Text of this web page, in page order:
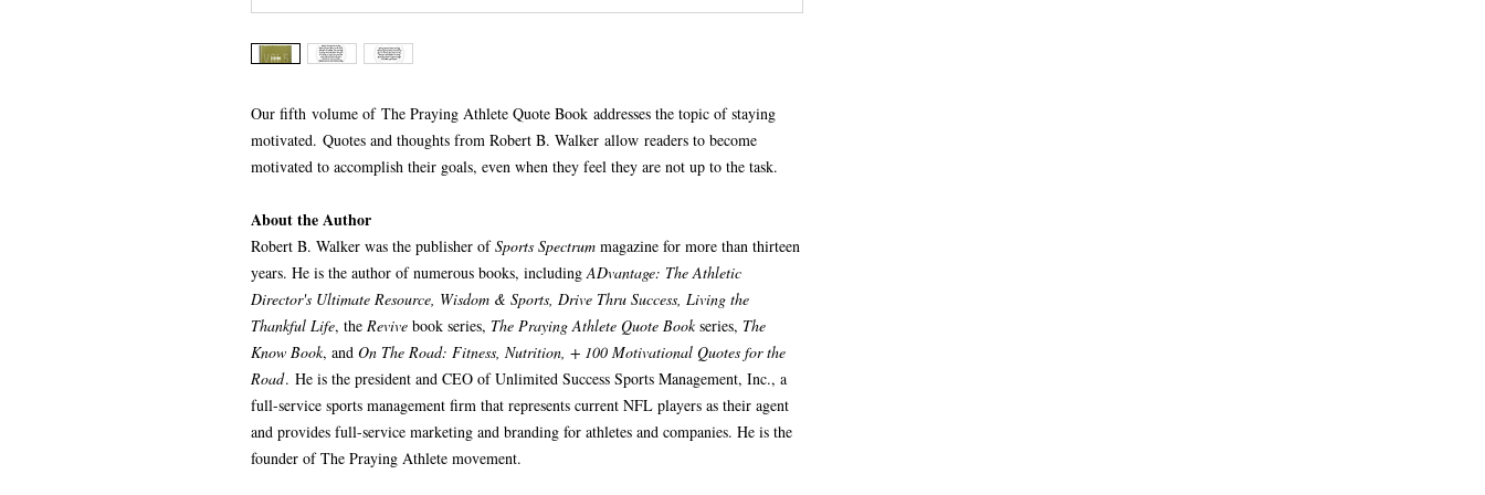
Our fifth volume of The Praying Athlete Quote Book addresses the topic of staying
motivated. Quotes and thoughts from Robert B. Walker allow readers to become
motivated to accomplish their goals, even when they feel they are not up to the task.
About the Author
Robert B. Walker was the publisher ofSports Spectrum magazine for more than thirteen
years. He is the author of numerous books, includingADvantage: The Athletic
Director's Ultimate Resource, Wisdom & Sports, Drive Thru Success, Living the
Thankful Life, the Revive book series, The Praying Athlete Quote Bookseries, The
Know Book, and On The Road: Fitness, Nutrition, + 100 Motivational Quotes for the
Road. He is the president and CEO of Unlimited Success Sports Management, Inc., a
full-service sports management firm that represents current NFL players as their agent
and provides full-service marketing and branding for athletes and companies. He is the
founder of The Praying Athlete movement.